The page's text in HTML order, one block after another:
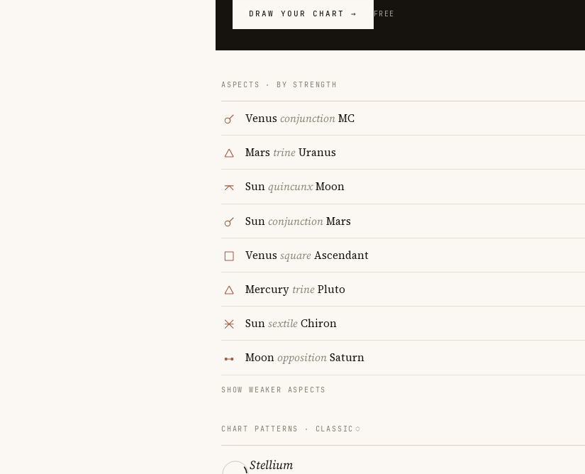
DRAW YOUR CHART → FREE
ASPECTS · BY STRENGTH
Venus conjunctionMC
Mars trineUranus
SunquincunxMoon
SunconjunctionMars
Venus squareAscendant
Mercury trinePluto
SunsextileChiron
MoonoppositionSaturn
SHOW WEAKER ASPECTS
CHART PATTERNS · CLASSIC
Stellium